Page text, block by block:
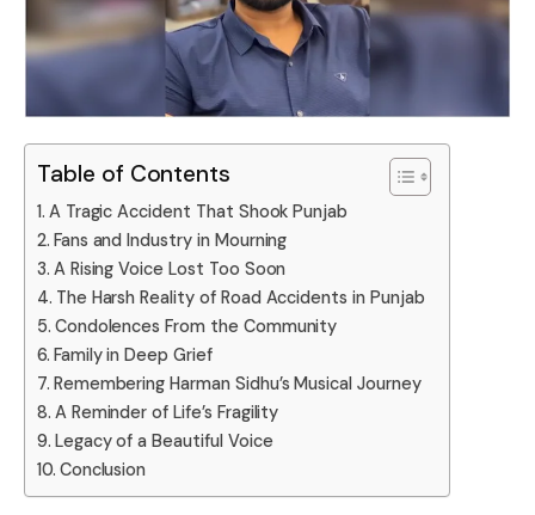
Table of Contents
A Tragic Accident That Shook Punjab
Fans and Industry in Mourning
A Rising Voice Lost Too Soon
The Harsh Reality of Road Accidents in Punjab
Condolences From the Community
Family in Deep Grief
Remembering Harman Sidhu’s Musical Journey
A Reminder of Life’s Fragility
Legacy of a Beautiful Voice
Conclusion